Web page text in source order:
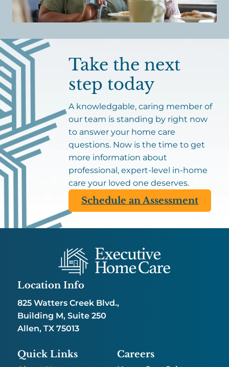
Take the next
step today
A knowledgable, caring member of
our team is standing by right now
to answer your home care
questions. Now is the time to get
more information about
professional, expert-level in-home
care your loved one deserves.
Schedule an Assessment
Location Info
825 Watters Creek Blvd.,
Building M, Suite 250
Allen, TX 75013
Quick Links Careers